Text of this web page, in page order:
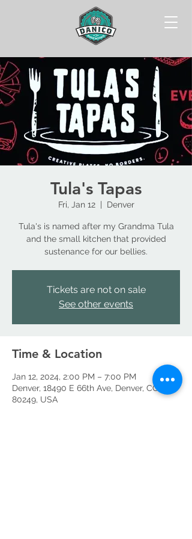
Tula's Tapas
Fri, Jan 12
  |
Denver
Tula's is named after my Grandma Tula
and the small kitchen that provided
sustenance for our bellies.
Tickets are not on sale
See other events
Time & Location
Jan 12, 2024, 2:00 PM – 7:00 PM
Denver, 18490 E 66th Ave, Denver, CO
80249, USA